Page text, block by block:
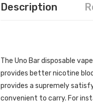
Description
The Uno Bar disposable
provides better nicotine
provides a supremely
convenient to carry. For